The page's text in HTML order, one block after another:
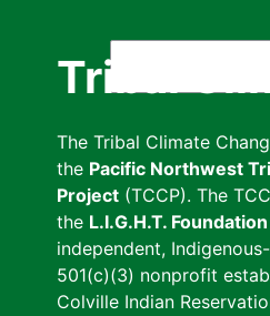
Tribal
The Tribal Climate
the Pacific Northwest
Project (TCCP). The
the L.I.G.H.T.
independent,
501(c)(3) nonprofit
Colville Indian